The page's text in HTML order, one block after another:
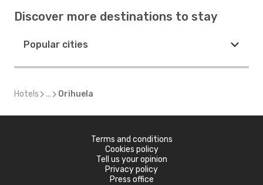
Discover more destinations to stay
Popular cities
Hotels ... Orihuela
Terms and conditions
Cookies policy
Tell us your opinion
Privacy policy
Press office